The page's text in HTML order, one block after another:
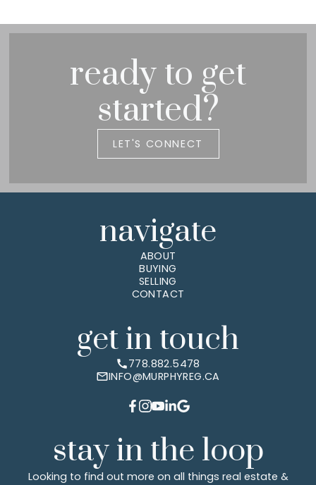
ready to get
started?
LET'S CONNECT
navigate
ABOUT
BUYING
SELLING
CONTACT
get in touch
778.882.5478
INFO@MURPHYREG.CA
stay in the loop
Looking to find out more on all things real estate &